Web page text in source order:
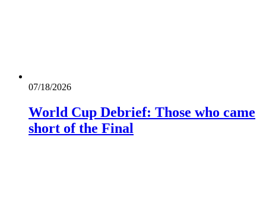
07/18/2026
World Cup Debrief: Those who came
short of the Final